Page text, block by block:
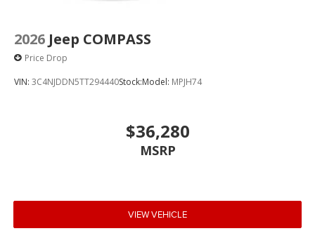
2026 Jeep COMPASS
Price Drop
VIN: 3C4NJDDN5TT294440Stock:Model: MPJH74
$36,280
MSRP
VIEW VEHICLE